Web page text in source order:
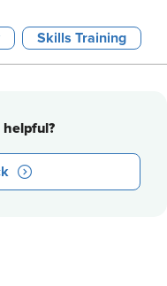
Skills Training